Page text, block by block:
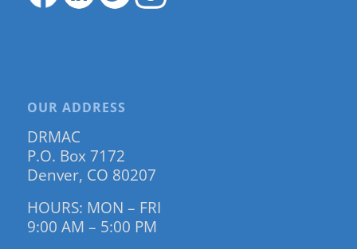
OUR ADDRESS
DRMAC
P.O. Box 7172
Denver, CO 80207
HOURS: MON – FRI
9:00 AM – 5:00 PM